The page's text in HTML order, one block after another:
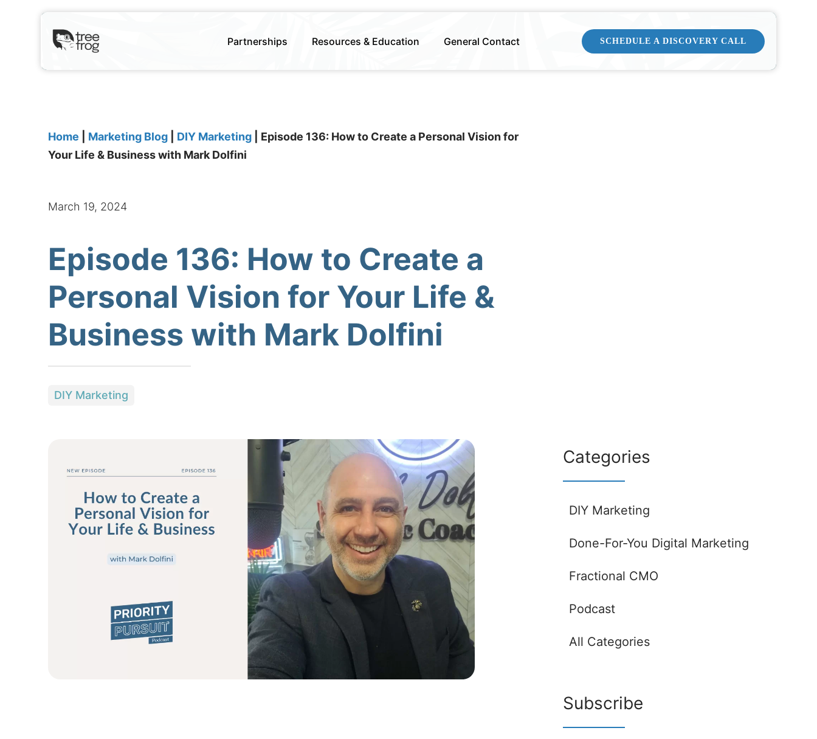
Partnerships Resources & Education General Contact SCHEDULE A DISCOVERY CALL
Home Marketing Blog DIY Marketing
Episode 136: How to Create a Personal Vision for
Your Life & Business with Mark Dolfini
March 19, 2024
Episode 136: How to Create a
Personal Vision for Your Life &
Business with Mark Dolfini
DIY Marketing
Categories
DIY Marketing
Done-For-You Digital Marketing
Fractional CMO
Podcast
All Categories
Subscribe